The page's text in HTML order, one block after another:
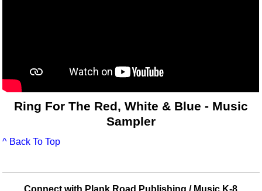
Ring For The Red, White & Blue - Music
Sampler
^ Back To Top